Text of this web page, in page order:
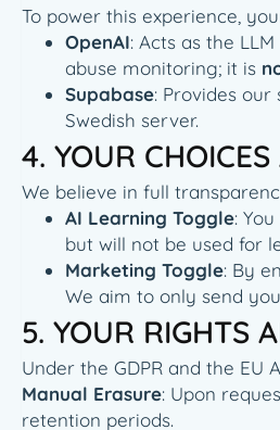
To power this experience,
OpenAI: Acts as the
abuse monitoring; it is
Supabase: Provides
Swedish server.
4. YOUR
We believe in full
AI Learning Toggle:
but will not be used for
Marketing Toggle: By
We aim to only send
5. YOUR RIGHTS
Under the GDPR and the EU
Manual Erasure: Upon
retention periods.